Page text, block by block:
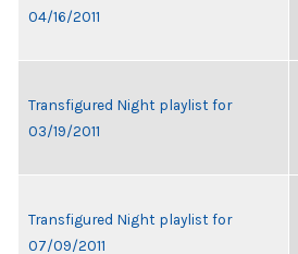
04/16/2011
Transfigured Night playlist for
03/19/2011
Transfigured Night playlist for
07/09/2011